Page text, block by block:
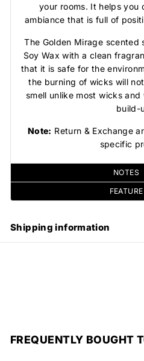
your rooms. It helps you
ambiance that is full of
The Golden Mirage scented
Soy Wax with a clean
that it is safe for the
the burning of wicks will
smell unlike most wicks
build-
Note: Return & Exchange
specific
NOTES
FEATURE
Shipping information
FREQUENTLY BOUGHT